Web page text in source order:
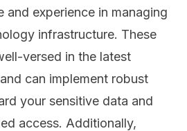
and experience in managing
infrastructure. These
versed in the latest
can implement robust
your sensitive data and
access. Additionally,